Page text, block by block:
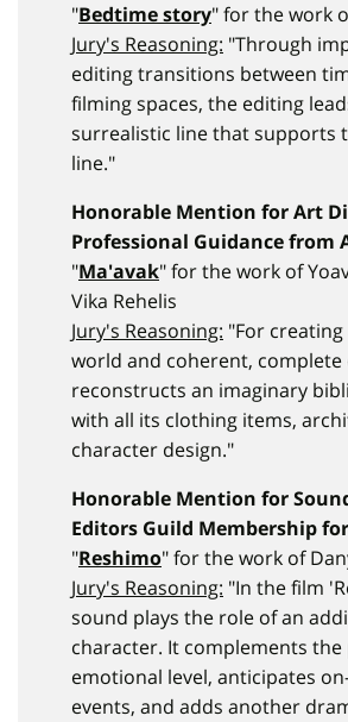
"Bedtime story" for the work
Jury's Reasoning: "Through
editing transitions between
filming spaces, the editing
surrealistic line that supports
line."
Honorable Mention for Art
Professional Guidance from
"Ma'avak" for the work of
Vika Rehelis
Jury's Reasoning: "For
world and coherent,
reconstructs an imaginary
with all its clothing items,
character design."
Honorable Mention for
Editors Guild Membership
"Reshimo" for the work of
Jury's Reasoning: "In the film
sound plays the role of an
character. It complements
emotional level, anticipates
events, and adds another